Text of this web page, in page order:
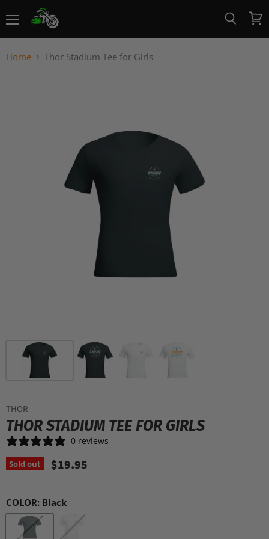
View
cart
Home Thor Stadium Tee for Girls
THOR
THOR STADIUM TEE FOR GIRLS
0 reviews
Sold out $19.95
COLOR: Black